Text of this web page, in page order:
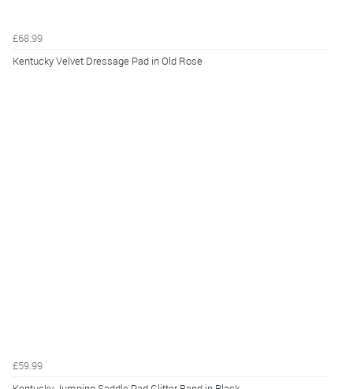
£68.99
Kentucky Velvet Dressage Pad in Old Rose
£59.99